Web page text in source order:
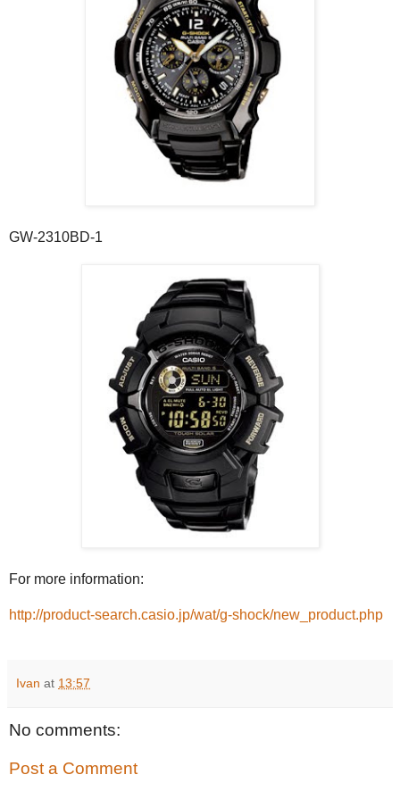
GW-2310BD-1
For more information:
http://product-search.casio.jp/wat/g-shock/new_product.php
Ivan at 13:57
No comments:
Post a Comment